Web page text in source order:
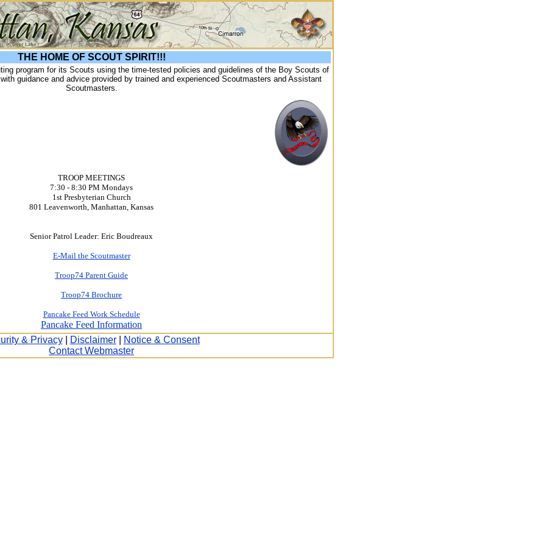
THE HOME OF SCOUT SPIRIT!!!
program for its Scouts using the time-tested policies and guidelines of the Boy Scouts of
guidance and advice provided by trained and experienced Scoutmasters and Assistant
Scoutmasters.
TROOP MEETINGS
7:30 - 8:30 PM Mondays
1st Presbyterian Church
801 Leavenworth, Manhattan, Kansas
Senior Patrol Leader: Eric Boudreaux
E-Mail the Scoutmaster
Troop74 Parent Guide
Troop74 Brochure
Pancake Feed Work Schedule
Pancake Feed Information
& Privacy
Disclaimer
Notice & Consent
Contact Webmaster